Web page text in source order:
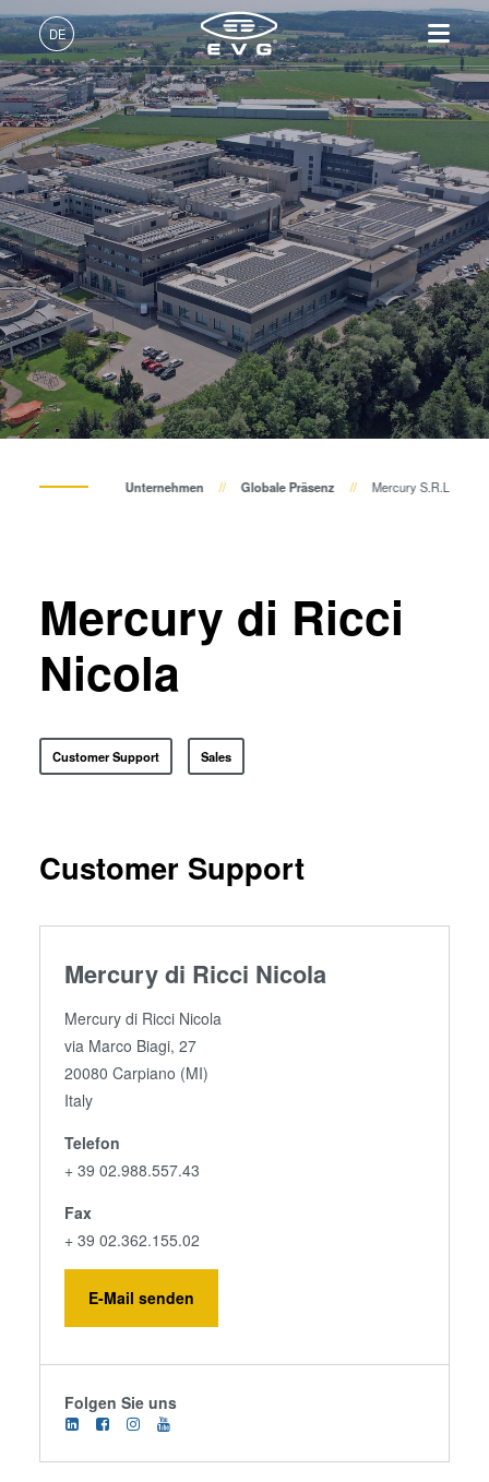
DE
Deutsch (DE)
English (EN)
日本語 (JA)
中文 (ZH)
Produkte
Lithographie
Nanopräge-Lithographie
Bonding
Metrologie
Dienstleistungen zur
Prozessentwicklung
Technologien
IR LayerRelease™
Technology
MLE™ - Maskless Exposure
Technologie
Nanopräge-Lithographie
(NIL) - SmartNIL®
Wafer-Level Optics
Optische Lithographie
Fotolackverarbeitung
Bonden
Anodisches Bonden
Unternehmen
Über EVG
Globale Präsenz
News und Presse
Events
Lieferanten und Partner
R&D Projects
Karriere
INSIDER-Jobs
Arbeitsbereiche
INSIDER-Benefits
INSIDER
Wie werde ich INSIDER?
Infos für Schulen, Schüler
und Studenten
Services
Kontakt
Unternehmen Globale Präsenz Mercury S.R.L
Mercury di Ricci
Nicola
Customer Support Sales
Customer Support
Mercury di Ricci Nicola
Mercury di Ricci Nicola
via Marco Biagi, 27
20080 Carpiano (MI)
Italy
Telefon
+ 39 02.988.557.43
Fax
+ 39 02.362.155.02
E-Mail senden
Folgen Sie uns